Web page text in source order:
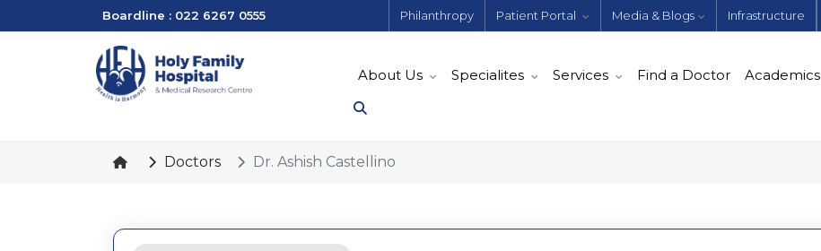
Boardline : 022 6267 0555 Philanthropy Patient Portal Media & Blogs Infrastructure
About Us Specialites Services Find a Doctor Academics
Doctors Dr. Ashish Castellino